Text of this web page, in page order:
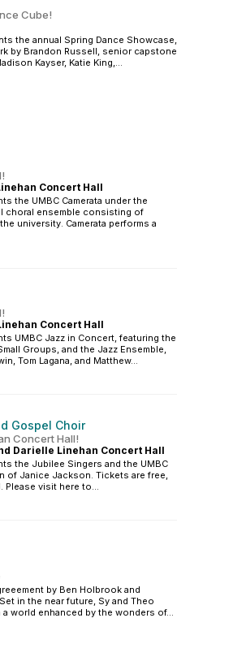
Cube!
the annual Spring Dance Showcase,
by Brandon Russell, senior capstone
Kayser, Katie King,...
Concert Hall
the UMBC Camerata under the
choral ensemble consisting of
university. Camerata performs a
Concert Hall
UMBC Jazz in Concert, featuring the
Groups, and the Jazz Ensemble,
Tom Lagana, and Matthew...
Gospel Choir
Concert Hall!
Darielle Linehan Concert Hall
the Jubilee Singers and the UMBC
of Janice Jackson. Tickets are free,
Please visit here to...
by Ben Holbrook and
in the near future, Sy and Theo
world enhanced by the wonders of...